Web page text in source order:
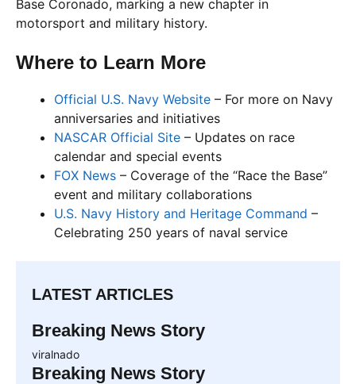
Base Coronado, marking a new chapter in
motorsport and military history.
Where to Learn More
Official U.S. Navy Website – For more on Navy
anniversaries and initiatives
NASCAR Official Site – Updates on race
calendar and special events
FOX News – Coverage of the “Race the Base”
event and military collaborations
U.S. Navy History and Heritage Command –
Celebrating 250 years of naval service
LATEST ARTICLES
Breaking News Story
viralnado
Breaking News Story